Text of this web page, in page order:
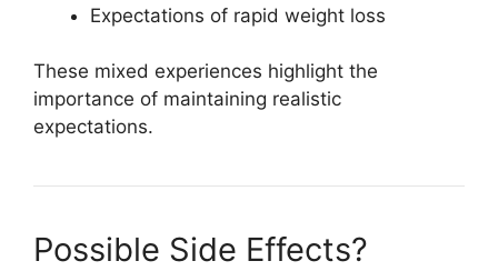
Expectations of rapid weight loss
These mixed experiences highlight the
importance of maintaining realistic
expectations.
Possible Side Effects?